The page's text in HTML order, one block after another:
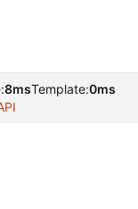
8msTemplate:0ms